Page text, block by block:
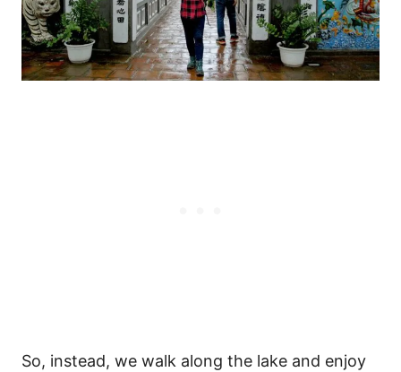
So, instead, we walk along the lake and enjoy